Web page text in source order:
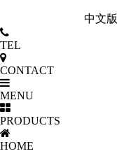
中文版
TEL
CONTACT
MENU
PRODUCTS
HOME